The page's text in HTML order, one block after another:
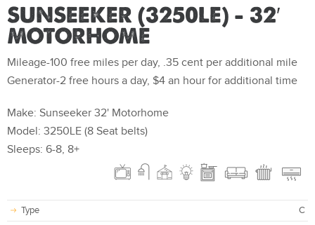
SUNSEEKER (3250LE) – 32′
MOTORHOME
Mileage-100 free miles per day, .35 cent per additional mile
Generator-2 free hours a day, $4 an hour for additional time
Make: Sunseeker 32' Motorhome
Model: 3250LE (8 Seat belts)
Sleeps: 6-8, 8+
Type C